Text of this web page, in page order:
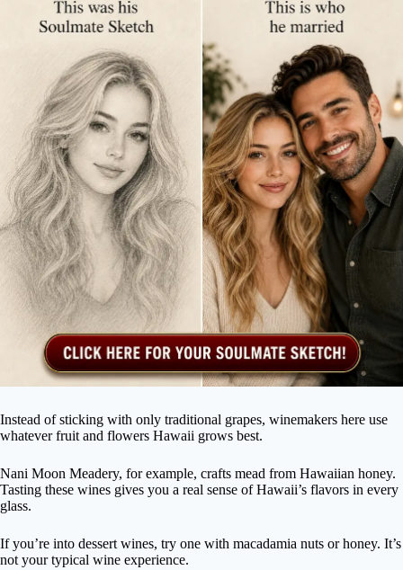
Instead of sticking with only traditional grapes, winemakers here use
whatever fruit and flowers Hawaii grows best.
Nani Moon Meadery, for example, crafts mead from Hawaiian honey.
Tasting these wines gives you a real sense of Hawaii’s flavors in every
glass.
If you’re into dessert wines, try one with macadamia nuts or honey. It’s
not your typical wine experience.